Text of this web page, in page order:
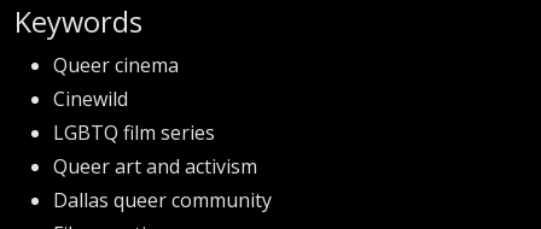
Keywords
Queer cinema
Cinewild
LGBTQ film series
Queer art and activism
Dallas queer community